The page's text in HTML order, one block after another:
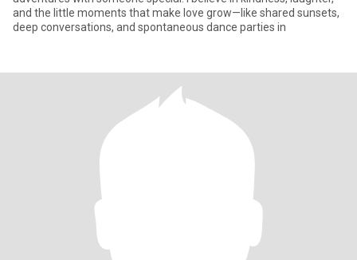
and the little moments that make love grow—like shared sunsets,
deep conversations, and spontaneous dance parties in